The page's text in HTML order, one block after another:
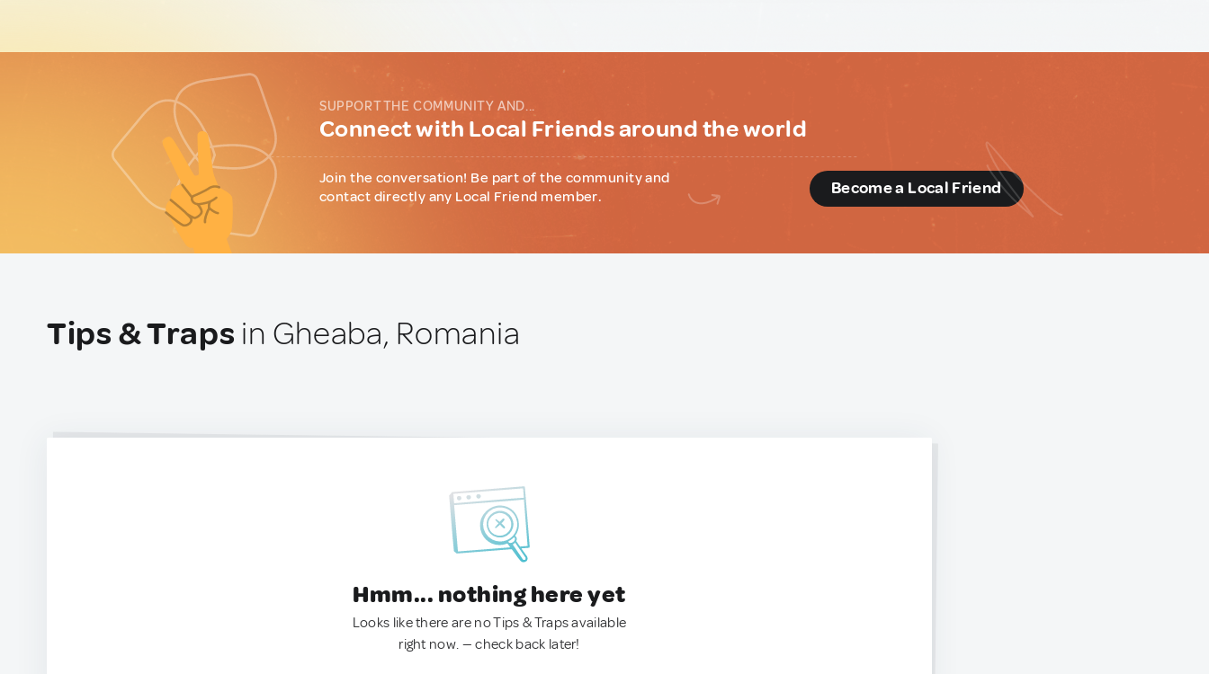
SUPPORT THE COMMUNITY AND...
Connect with Local Friends around the world
Join the conversation! Be part of the community and
contact directly any Local Friend member.
Become a Local Friend
Tips & Traps in Gheaba, Romania
Hmm... nothing here yet
Looks like there are no Tips & Traps available
right now. — check back later!